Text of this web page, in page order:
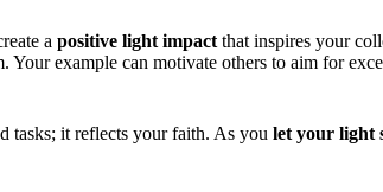
a positive light impact that inspires your
Your example can motivate others to aim for
tasks; it reflects your faith. As you let your light